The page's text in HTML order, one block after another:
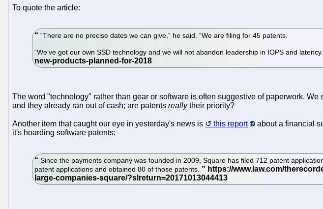
To quote the article:
“There are no precise dates we can give,” he said. “We are filing for 45 patents.
“We’ve got our own SSD technology and we will not abandon leadership in IOPS and
The word "technology" rather than gear or software is often suggestive of paperwork.
and they already ran out of cash; are patents reallytheir priority?
Another item that caught our eye in yesterday's news is this report
about a financial
it's hoarding software patents:
Since the payments company was founded in 2009, Square has filed 712 patent
patent applications and obtained 80 of those patents.